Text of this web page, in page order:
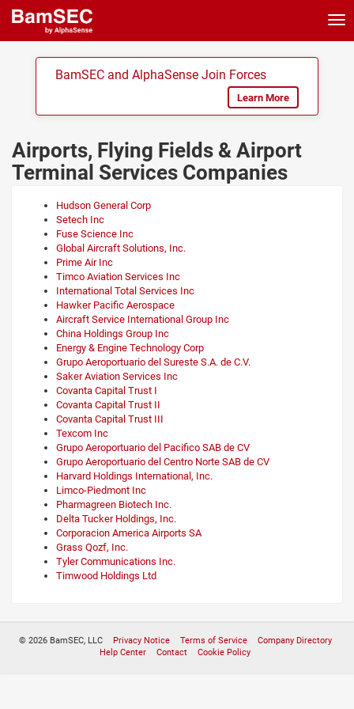
BamSEC and AlphaSense Join Forces
Learn More
Airports, Flying Fields & Airport
Terminal Services Companies
Hudson General Corp
Setech Inc
Fuse Science Inc
Global Aircraft Solutions, Inc.
Prime Air Inc
Timco Aviation Services Inc
International Total Services Inc
Hawker Pacific Aerospace
Aircraft Service International Group Inc
China Holdings Group Inc
Energy & Engine Technology Corp
Grupo Aeroportuario del Sureste S.A. de C.V.
Saker Aviation Services Inc
Covanta Capital Trust I
Covanta Capital Trust II
Covanta Capital Trust III
Texcom Inc
Grupo Aeroportuario del Pacifico SAB de CV
Grupo Aeroportuario del Centro Norte SAB de CV
Harvard Holdings International, Inc.
Limco-Piedmont Inc
Pharmagreen Biotech Inc.
Delta Tucker Holdings, Inc.
Corporacion America Airports SA
Grass Qozf, Inc.
Tyler Communications Inc.
Timwood Holdings Ltd
© 2026 BamSEC, LLC Privacy Notice Terms of Service
Company Directory
Help Center
Contact Cookie Policy